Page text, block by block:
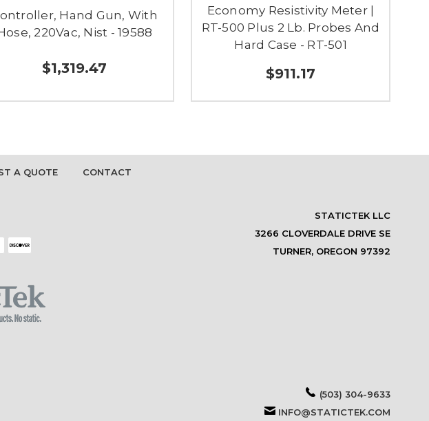
Hand Gun, With
220Vac, Nist - 19588
$1,319.47
Economy Resistivity Meter |
RT-500 Plus 2 Lb. Probes And
Hard Case - RT-501
$911.17
A QUOTE CONTACT
STATICTEK LLC
3266 CLOVERDALE DRIVE SE
TURNER, OREGON 97392
(503) 304-9633
INFO@STATICTEK.COM